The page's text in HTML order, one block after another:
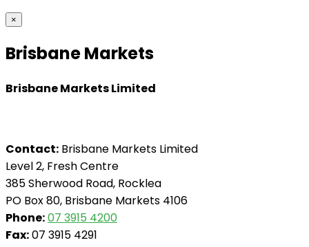
×
Brisbane Markets
Brisbane Markets Limited
Contact: Brisbane Markets Limited
Level 2, Fresh Centre
385 Sherwood Road, Rocklea
PO Box 80, Brisbane Markets 4106
Phone:07 3915 4200
Fax:07 3915 4291